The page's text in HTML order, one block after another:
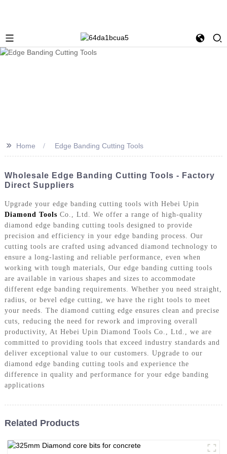
>> Home Edge Banding Cutting Tools
Wholesale Edge Banding Cutting Tools - Factory
Direct Suppliers
Upgrade your edge banding cutting tools with Hebei Upin
Diamond Tools Co., Ltd. We offer a range of high-quality
diamond edge banding cutting tools designed to provide
precision and efficiency in your edge banding process. Our
cutting tools are crafted using advanced diamond technology to
ensure a long-lasting and reliable performance, even when
working with tough materials, Our edge banding cutting tools
are available in various shapes and sizes to accommodate
different edge banding requirements. Whether you need straight,
radius, or bevel edge cutting, we have the right tools to meet
your needs. The diamond cutting edge ensures clean and precise
cuts, reducing the need for rework and improving overall
productivity, At Hebei Upin Diamond Tools Co., Ltd., we are
committed to providing tools that exceed industry standards and
deliver exceptional value to our customers. Upgrade to our
diamond edge banding cutting tools and experience the
difference in quality and performance for your edge banding
applications
Related Products